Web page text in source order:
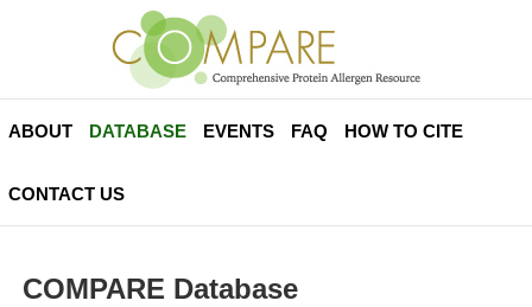
ABOUT DATABASE EVENTS FAQ HOW TO CITE
CONTACT US
COMPARE Database